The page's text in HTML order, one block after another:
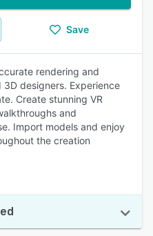
Save
rendering and
designers. Experience
Create stunning VR
and
Import models and enjoy
the creation